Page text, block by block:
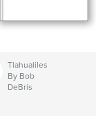
Tlahualiles
By Bob
DeBris